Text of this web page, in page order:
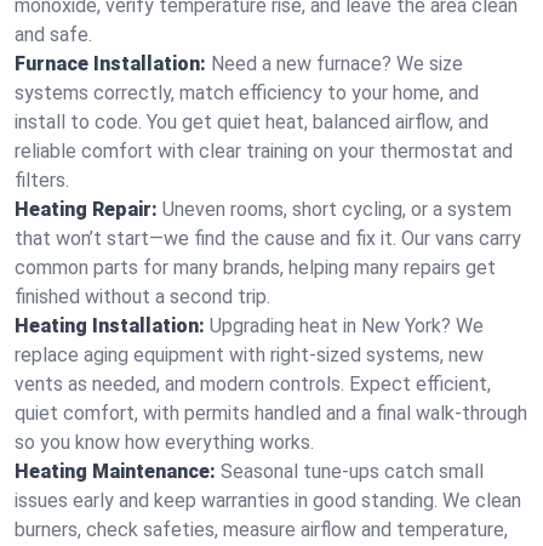
monoxide, verify temperature rise, and leave the area clean
and safe.
Furnace Installation: Need a new furnace? We size
systems correctly, match efficiency to your home, and
install to code. You get quiet heat, balanced airflow, and
reliable comfort with clear training on your thermostat and
filters.
Heating Repair: Uneven rooms, short cycling, or a system
that won’t start—we find the cause and fix it. Our vans carry
common parts for many brands, helping many repairs get
finished without a second trip.
Heating Installation: Upgrading heat in New York? We
replace aging equipment with right-sized systems, new
vents as needed, and modern controls. Expect efficient,
quiet comfort, with permits handled and a final walk-through
so you know how everything works.
Heating Maintenance: Seasonal tune-ups catch small
issues early and keep warranties in good standing. We clean
burners, check safeties, measure airflow and temperature,